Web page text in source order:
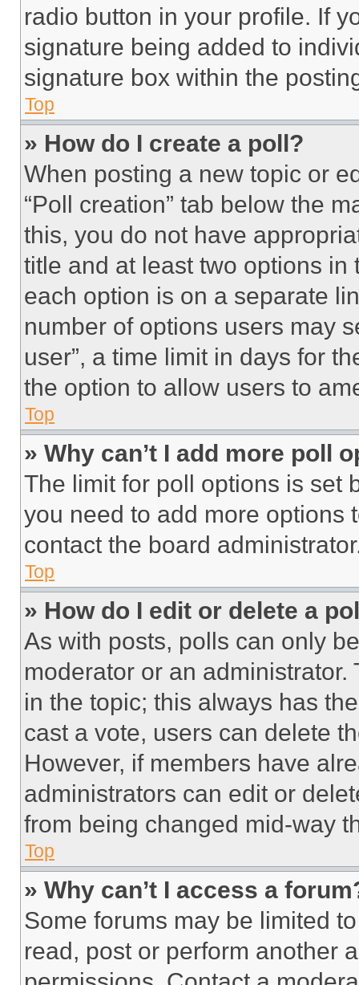
radio button in your profile. If
signature being added to
signature box within the
Top
» How do I create a poll?
When posting a new topic or
“Poll creation” tab below the
this, you do not have
title and at least two options
each option is on a separate
number of options users may
user”, a time limit in days for
the option to allow users to
Top
» Why can’t I add more poll
The limit for poll options is set
you need to add more options
contact the board
Top
» How do I edit or delete a
As with posts, polls can only
moderator or an
in the topic; this always has
cast a vote, users can delete
However, if members have
administrators can edit or
from being changed mid-way
Top
» Why can’t I access a
Some forums may be limited
read, post or perform another